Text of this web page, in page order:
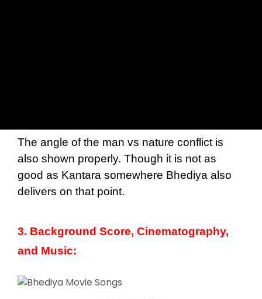
The angle of the man vs nature conflict is
also shown properly. Though it is not as
good as Kantara somewhere Bhediya also
delivers on that point.
3. Background Score, Cinematography,
and Music: